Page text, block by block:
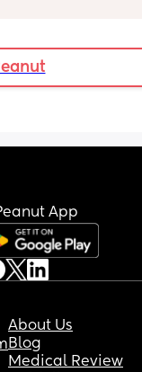
App
About Us
Blog
Medical Review